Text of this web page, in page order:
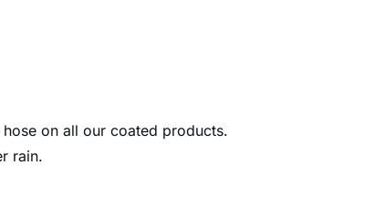
on all our coated products.
rain.